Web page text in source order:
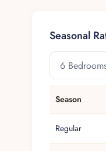
Seasonal
Season
Regular